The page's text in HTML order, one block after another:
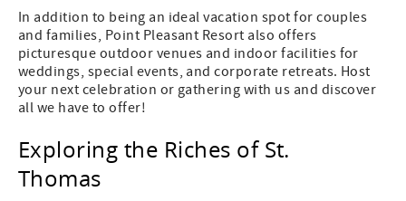
In addition to being an ideal vacation spot for couples
and families, Point Pleasant Resort also offers
picturesque outdoor venues and indoor facilities for
weddings, special events, and corporate retreats. Host
your next celebration or gathering with us and discover
all we have to offer!
Exploring the Riches of St.
Thomas